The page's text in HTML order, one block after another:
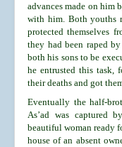
advances made on him
with him. Both youths
protected themselves
they had been raped
both his sons to be
he entrusted this task,
their deaths and got
Eventually the half-
As’ad was captured
beautiful woman ready
house of an absent